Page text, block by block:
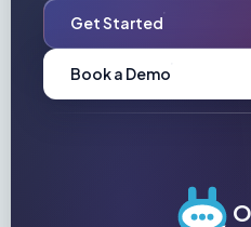
Get Started
Book a Demo